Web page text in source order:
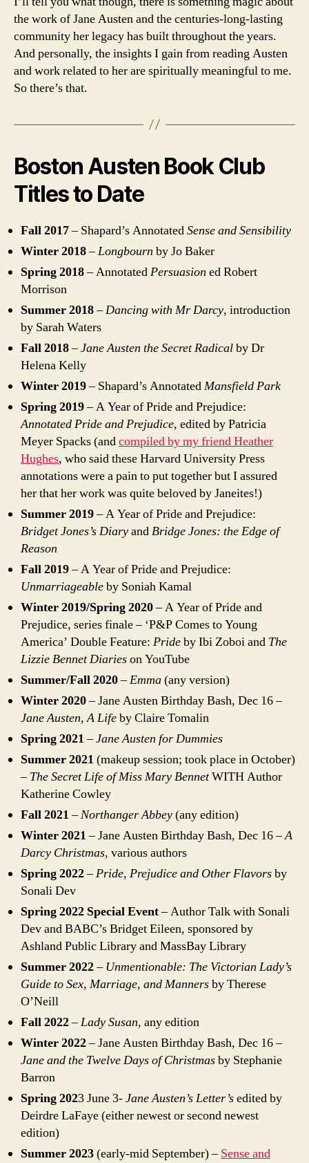
the work of Jane Austen and the centuries-long-lasting
community her legacy has built throughout the years.
And personally, the insights I gain from reading Austen
and work related to her are spiritually meaningful to me.
So there’s that.
Boston Austen Book Club
Titles to Date
Fall 2017– Shapard’s AnnotatedSense and Sensibility
Winter 2018–Longbourn by Jo Baker
Spring 2018– AnnotatedPersuasion ed Robert
Morrison
Summer 2018–Dancing with Mr Darcy, introduction
by Sarah Waters
Fall 2018–Jane Austen the Secret Radicalby Dr
Helena Kelly
Winter 2019– Shapard’s AnnotatedMansfield Park
Spring 2019– A Year of Pride and Prejudice:
Annotated Pride and Prejudice, edited by Patricia
Meyer Spacks (andcompiled by my friend Heather
Hughes, who said these Harvard University Press
annotations were a pain to put together but I assured
her that her work was quite beloved by Janeites!)
Summer 2019– A Year of Pride and Prejudice:
Bridget Jones’s DiaryandBridge Jones: the Edge of
Reason
Fall 2019– A Year of Pride and Prejudice:
Unmarriageableby Soniah Kamal
Winter 2019/Spring 2020– A Year of Pride and
Prejudice, series finale – ‘P&P Comes to Young
America’ Double Feature: Prideby Ibi Zoboi and The
Lizzie Bennet Diarieson YouTube
Summer/Fall 2020–Emma(any version)
Winter 2020– Jane Austen Birthday Bash, Dec 16 –
Jane Austen, A Lifeby Claire Tomalin
Spring 2021–Jane Austen for Dummies
Summer 2021 (makeup session; took place in October)
–The Secret Life of Miss Mary BennetWITH Author
Katherine Cowley
Fall 2021–Northanger Abbey(any edition)
Winter 2021– Jane Austen Birthday Bash, Dec 16 –A
Darcy Christmas, various authors
Spring 2022–Pride, Prejudice and Other Flavorsby
Sonali Dev
Spring 2022 Special Event– Author Talk with Sonali
Dev and BABC’s Bridget Eileen, sponsored by
Ashland Public Library and MassBay Library
Summer 2022–Unmentionable: The Victorian Lady’s
Guide to Sex, Marriage, and Mannersby Therese
O’Neill
Fall 2022–Lady Susan, any edition
Winter 2022– Jane Austen Birthday Bash, Dec 16 –
Jane and the Twelve Days of Christmasby Stephanie
Barron
Spring 2023 June 3-Jane Austen’s Letter’sedited by
Deirdre LaFaye (either newest or second newest
edition)
Summer 2023(early-mid September) –Sense and